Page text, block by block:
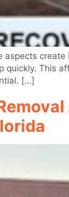
aspects
This
[…]